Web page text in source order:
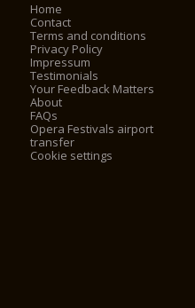
Home
Contact
Terms and conditions
Privacy Policy
Impressum
Testimonials
Your Feedback Matters
About
FAQs
Opera Festivals airport
transfer
Cookie settings